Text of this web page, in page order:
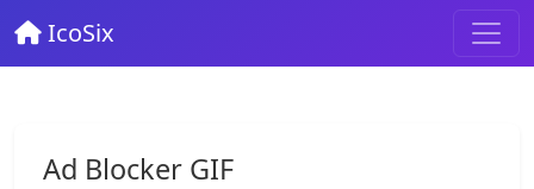
IcoSix
Ad Blocker GIF